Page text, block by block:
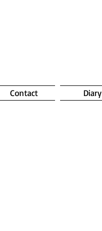
Contact Diary